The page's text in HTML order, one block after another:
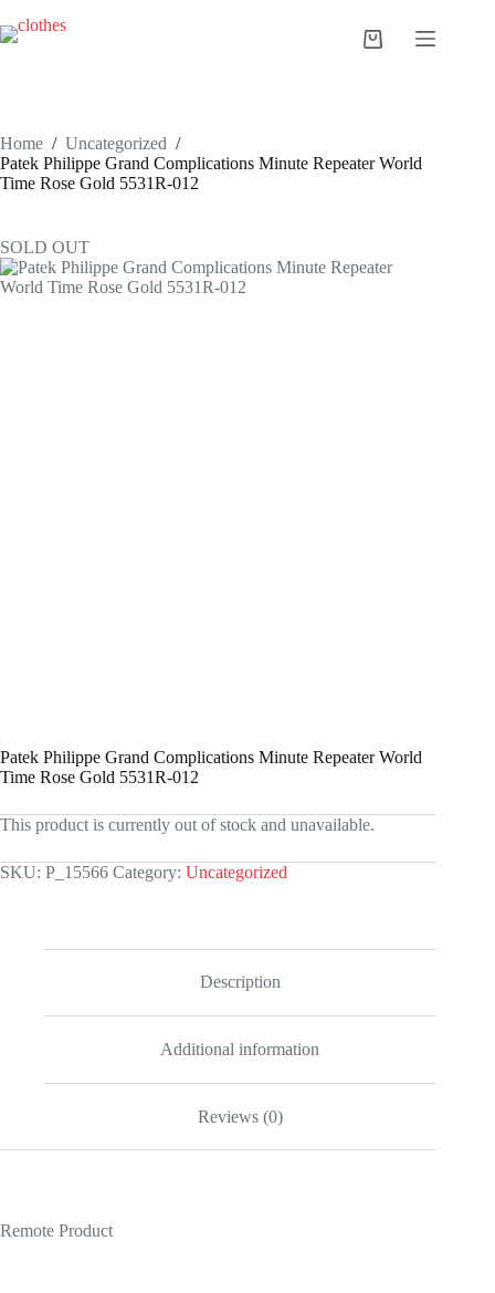
to
content
Shopping
Home / Uncategorized /
Patek Philippe Grand Complications Minute Repeater World
Time Rose Gold 5531R-012
SOLD OUT
Patek Philippe Grand Complications Minute Repeater World
Time Rose Gold 5531R-012
This product is currently out of stock and unavailable.
SKU: P_15566 Category: Uncategorized
Description
Additional information
Reviews (0)
Remote Product